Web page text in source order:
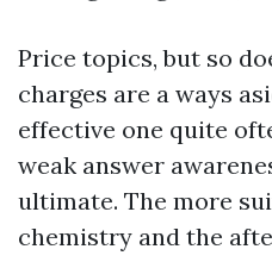
Price topics, but so
charges are a ways
effective one quite
weak answer
ultimate. The more
chemistry and the